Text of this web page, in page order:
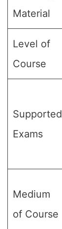
Material
Level of
Course
Supported
Exams
Medium
of Course